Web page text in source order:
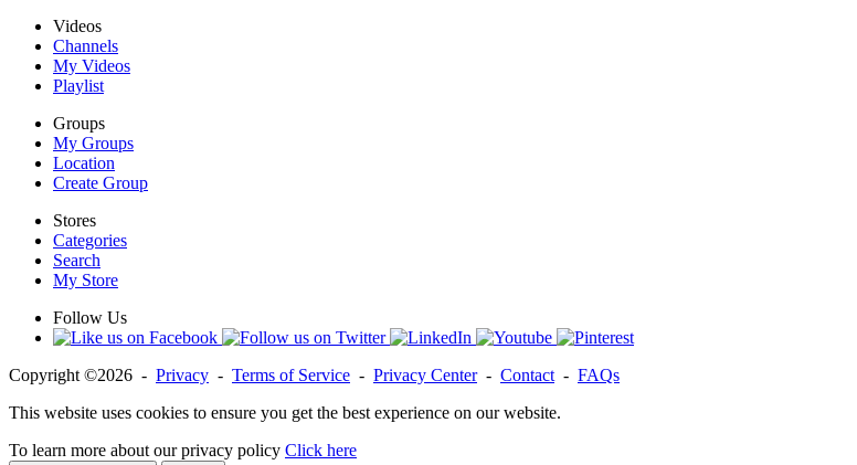
Videos
Channels
My Videos
Playlist
Groups
My Groups
Location
Create Group
Stores
Categories
Search
My Store
Follow Us
Copyright ©2026 - Privacy - Terms of Service - Privacy Center- Contact - FAQs
This website uses cookies to ensure you get the best experience on our website.
To learn more about our privacy policy Click here